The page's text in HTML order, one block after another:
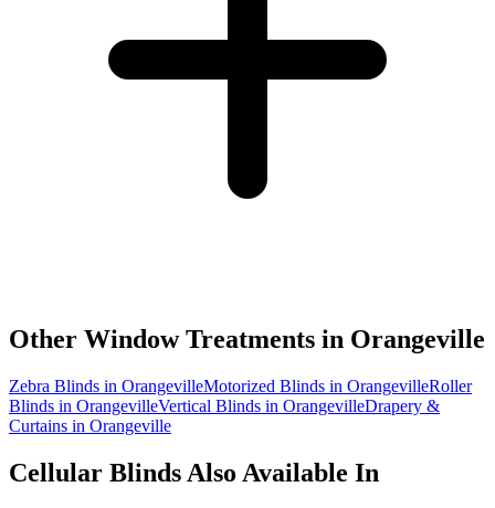
Other Window Treatments in Orangeville
Zebra Blinds in OrangevilleMotorized Blinds in OrangevilleRoller
Blinds in OrangevilleVertical Blinds in OrangevilleDrapery &
Curtains in Orangeville
Cellular Blinds Also Available In